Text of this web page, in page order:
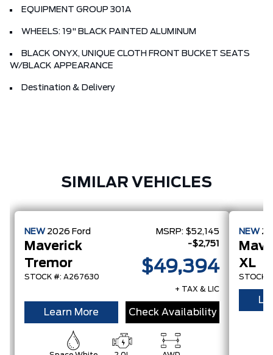
EQUIPMENT GROUP 301A
WHEELS: 19" BLACK PAINTED ALUMINUM
BLACK ONYX, UNIQUE CLOTH FRONT BUCKET SEATS
W/BLACK APPEARANCE
Destination & Delivery
SIMILAR VEHICLES
NEW 2026 Ford
Maverick
Tremor
STOCK #: A267630
MSRP: $52,145
-$2,751
$49,394
+ TAX & LIC
Learn More Check Availability
NEW
XL
STOCK